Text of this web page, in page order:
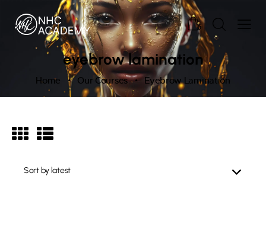
0
eyebrow lamination
Home Our Courses Eyebrow Lamination